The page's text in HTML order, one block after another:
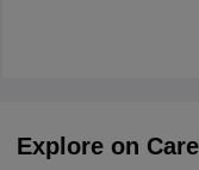
Explore on